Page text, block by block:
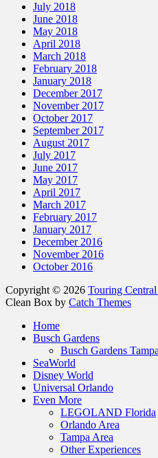
July 2018
June 2018
May 2018
April 2018
March 2018
February 2018
January 2018
December 2017
November 2017
October 2017
September 2017
August 2017
July 2017
June 2017
May 2017
April 2017
March 2017
February 2017
January 2017
December 2016
November 2016
October 2016
Copyright © 2026 Touring
Clean Box by Catch Themes
Home
Busch Gardens
Busch Gardens
SeaWorld
Disney World
Universal Orlando
Even More
LEGOLAND Florida
Orlando Area
Tampa Area
Other Experiences